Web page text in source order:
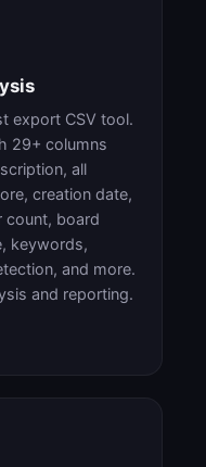
export CSV tool.
29+ columns
all
creation date,
count, board
keywords,
and more.
and reporting.